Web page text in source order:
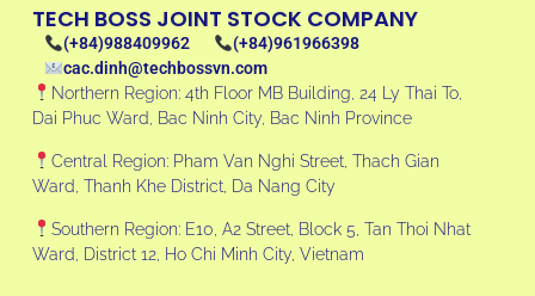
TECH BOSS JOINT STOCK COMPANY
(+84)988409962
(+84)961966398
cac.dinh@techbossvn.com
Northern Region: 4th Floor MB Building, 24 Ly Thai To,
Dai Phuc Ward, Bac Ninh City, Bac Ninh Province
Central Region: Pham Van Nghi Street, Thach Gian
Ward, Thanh Khe District, Da Nang City
Southern Region: E10, A2 Street, Block 5, Tan Thoi Nhat
Ward, District 12, Ho Chi Minh City, Vietnam